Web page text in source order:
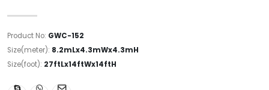
Product No: GWC-152
Size(meter): 8.2mLx4.3mWx4.3mH
Size(foot): 27ftLx14ftWx14ftH